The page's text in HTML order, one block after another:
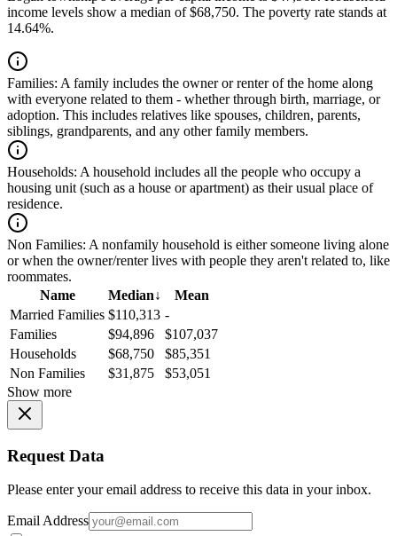
income levels show a median of $68,750. The poverty rate stands at
14.64%.
Families: A family includes the owner or renter of the home along
with everyone related to them - whether through birth, marriage, or
adoption. This includes relatives like spouses, children, parents,
siblings, grandparents, and any other family members.
Households: A household includes all the people who occupy a
housing unit (such as a house or apartment) as their usual place of
residence.
Non Families: A nonfamily household is either someone living alone
or when the owner/renter lives with people they aren't related to, like
roommates.
Name
Median↓
Mean
Married Families $110,313 -
Families
$94,896
$107,037
Households
$68,750
$85,351
Non Families
$31,875
$53,051
Show more
Request Data
Please enter your email address to receive this data in your inbox.
Email Address